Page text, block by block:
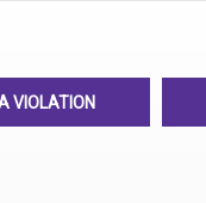
VIOLATION